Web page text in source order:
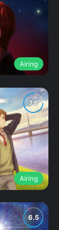
Airing
Airing